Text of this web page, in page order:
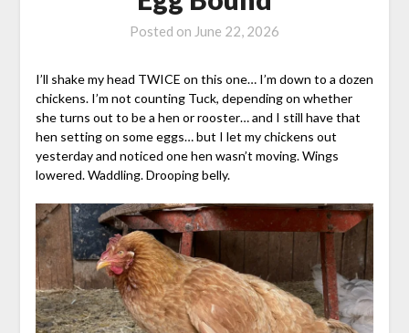
Posted on June 22, 2026
I’ll shake my head TWICE on this one… I’m down to a dozen
chickens. I’m not counting Tuck, depending on whether
she turns out to be a hen or rooster… and I still have that
hen setting on some eggs… but I let my chickens out
yesterday and noticed one hen wasn’t moving. Wings
lowered. Waddling. Drooping belly.